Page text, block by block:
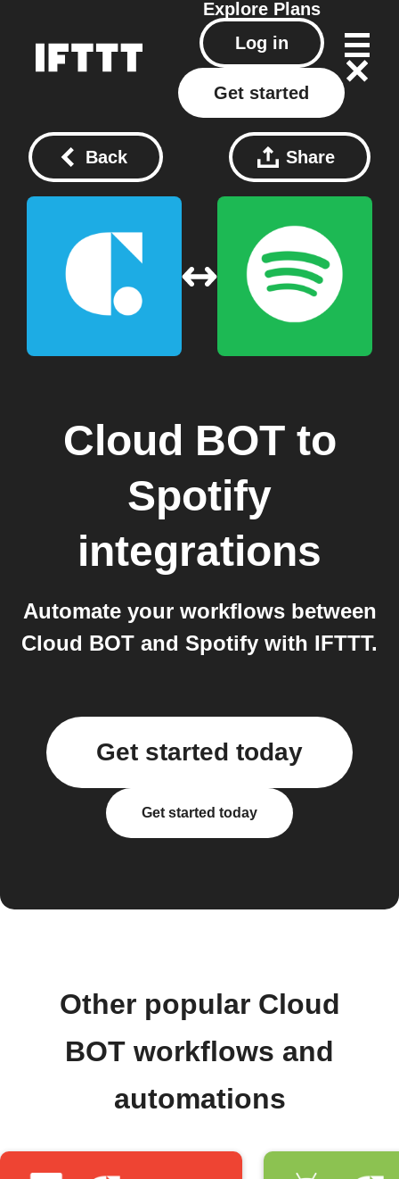
Explore Plans
Log in
Get started
Back Share
Cloud BOTto
Spotify
integrations
Automate your workflows between
Cloud BOT and Spotify with IFTTT.
Get started today
Get started today
Other popular Cloud
BOT workflows and
automations